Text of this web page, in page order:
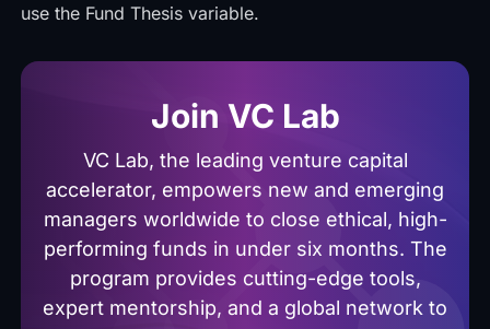
use the Fund Thesis variable.
Join VC Lab
VC Lab, the leading venture capital
accelerator, empowers new and emerging
managers worldwide to close ethical, high-
performing funds in under six months. The
program provides cutting-edge tools,
expert mentorship, and a global network to